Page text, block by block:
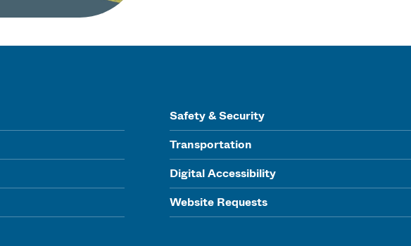
Safety & Security
Transportation
Digital Accessibility
Website Requests